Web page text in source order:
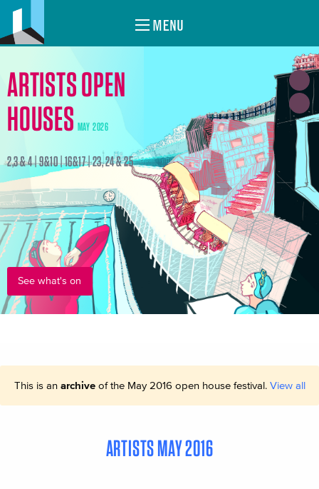
MENU
ARTISTS OPEN
HOUSES MAY 2026
2,3 & 4 | 9&10 | 16&17 | 23, 24 & 25
See what's on
This is an archiveof the May 2016 open house festival. View all
ARTISTS MAY 2016